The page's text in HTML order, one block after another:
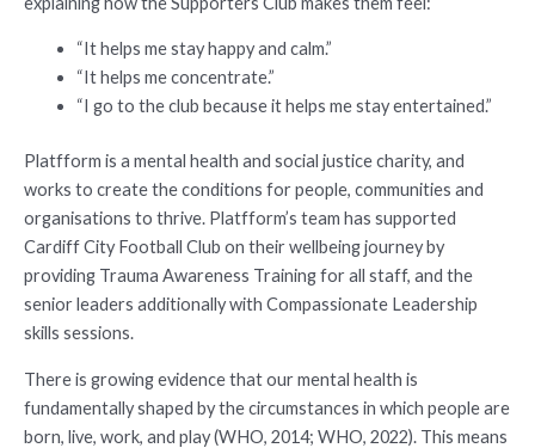
“It helps me stay happy and calm.”
“It helps me concentrate.”
“I go to the club because it helps me stay entertained.”
Platfform is a mental health and social justice charity, and
works to create the conditions for people, communities and
organisations to thrive. Platfform’s team has supported
Cardiff City Football Club on their wellbeing journey by
providing Trauma Awareness Training for all staff, and the
senior leaders additionally with Compassionate Leadership
skills sessions.
There is growing evidence that our mental health is
fundamentally shaped by the circumstances in which people are
born, live, work, and play (WHO, 2014; WHO, 2022). This means